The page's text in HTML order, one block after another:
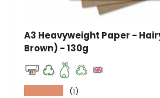
A3 Heavyweight Paper -
Brown) - 130g
(1)